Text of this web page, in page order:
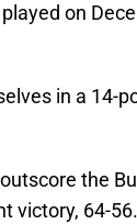
on
in a 14-
the
victory, 64-56.